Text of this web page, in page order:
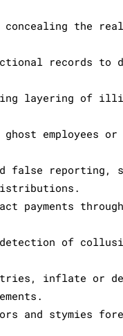
concealing the
records to
layering of
employees or
false
through
detection of
inflate or
and stymies